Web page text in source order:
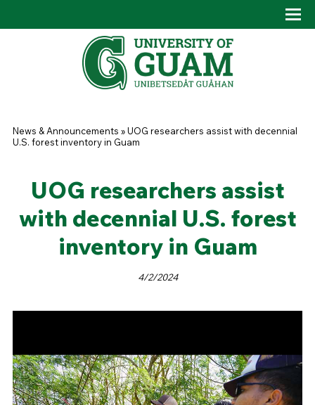
You are here
News & Announcements »UOG researchers assist with decennial
U.S. forest inventory in Guam
UOG researchers assist
with decennial U.S. forest
inventory in Guam
4/2/2024